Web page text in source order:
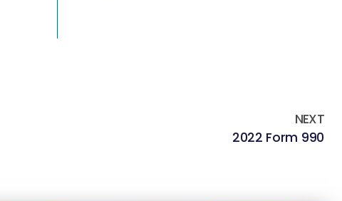
NEXT
2022 Form 990